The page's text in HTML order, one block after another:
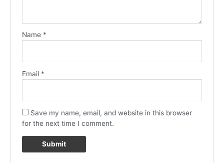
Name *
Email *
Save my name, email, and website in this browser
for the next time I comment.